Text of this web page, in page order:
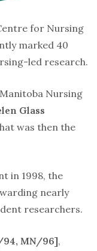
for Nursing
marked 40
led research.
Nursing
Glass
was then the
in 1998, the
nearly
researchers.
94, MN/96],